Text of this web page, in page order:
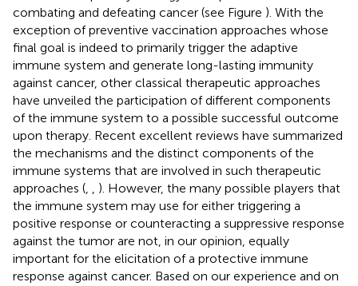
combating and defeating cancer (see Figure ). With the
exception of preventive vaccination approaches whose
final goal is indeed to primarily trigger the adaptive
immune system and generate long-lasting immunity
against cancer, other classical therapeutic approaches
have unveiled the participation of different components
of the immune system to a possible successful outcome
upon therapy. Recent excellent reviews have summarized
the mechanisms and the distinct components of the
immune systems that are involved in such therapeutic
approaches (
). However, the many possible players that
the immune system may use for either triggering a
positive response or counteracting a suppressive response
against the tumor are not, in our opinion, equally
important for the elicitation of a protective immune
response against cancer. Based on our experience and on